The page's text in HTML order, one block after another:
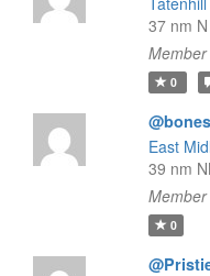
37 nm
0
@bones
East
39 nm
0